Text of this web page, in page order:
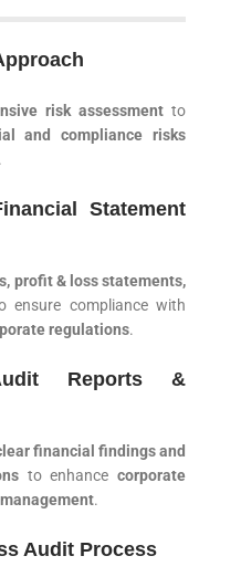
risk assessmentto
and compliance risks
Statement
profit & loss statements,
ensure compliance with
regulations.
Reports &
financial findings and
to enhance corporate
.
Audit Process